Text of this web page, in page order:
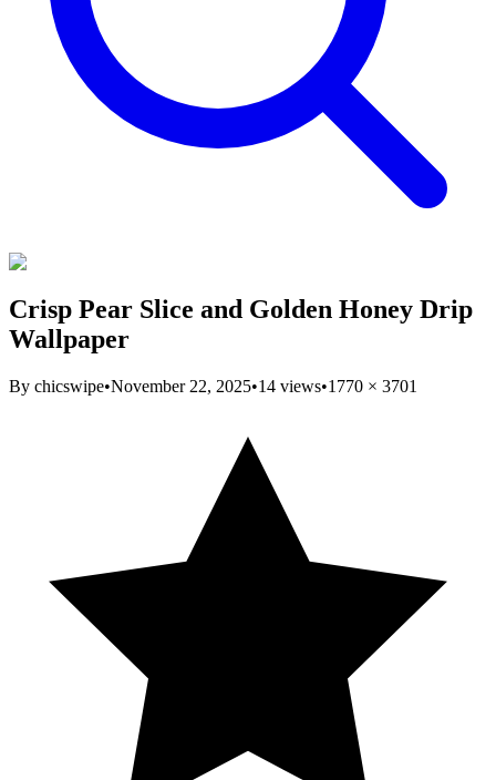
Crisp Pear Slice and Golden Honey Drip
Wallpaper
By chicswipe•November 22, 2025•14 views•1770 × 3701